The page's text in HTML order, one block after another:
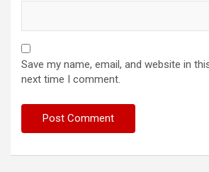
Save my name, email, and website in
next time I comment.